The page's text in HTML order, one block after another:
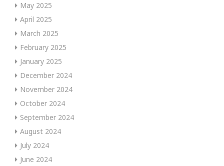
May 2025
April 2025
March 2025
February 2025
January 2025
December 2024
November 2024
October 2024
September 2024
August 2024
July 2024
June 2024